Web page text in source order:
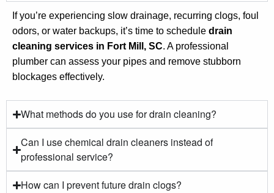
If you’re experiencing slow drainage, recurring clogs, foul
odors, or water backups, it’s time to schedule drain
cleaning services in Fort Mill, SC. A professional
plumber can assess your pipes and remove stubborn
blockages effectively.
What methods do you use for drain cleaning?
Can I use chemical drain cleaners instead of
professional service?
How can I prevent future drain clogs?